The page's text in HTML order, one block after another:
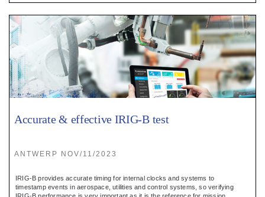
:
Buyers
Accurate & effective IRIG-B test
ANTWERP NOV/11/2023
IRIG-B provides accurate timing for internal clocks and systems to
timestamp events in aerospace, utilities and control systems, so verifying